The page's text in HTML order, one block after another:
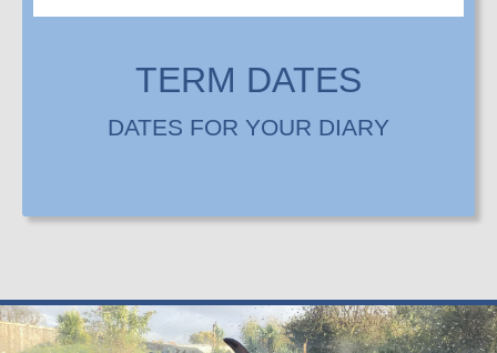
TERM DATES
DATES FOR YOUR DIARY